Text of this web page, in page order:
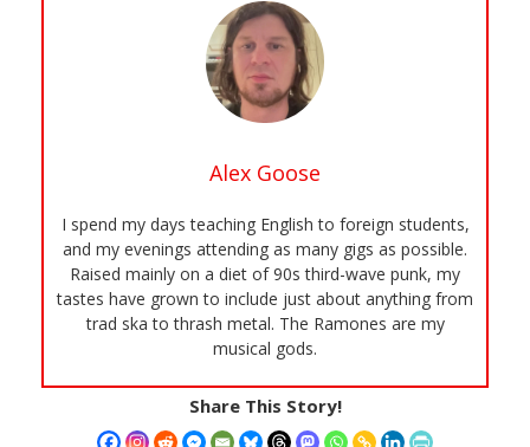
Alex Goose
I spend my days teaching English to foreign students,
and my evenings attending as many gigs as possible.
Raised mainly on a diet of 90s third-wave punk, my
tastes have grown to include just about anything from
trad ska to thrash metal. The Ramones are my
musical gods.
Share This Story!